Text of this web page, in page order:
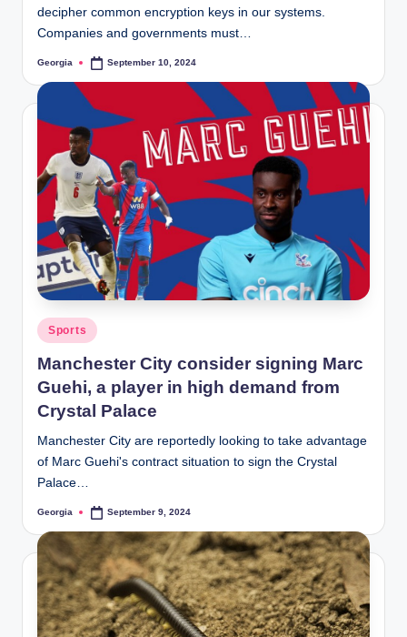
decipher common encryption keys in our systems.
Companies and governments must…
Posted
Georgia September 10, 2024
Posted
in
Sports
Manchester City consider signing Marc
Guehi, a player in high demand from
Crystal Palace
Manchester City are reportedly looking to take advantage
of Marc Guehi's contract situation to sign the Crystal
Palace…
Posted
Georgia September 9, 2024